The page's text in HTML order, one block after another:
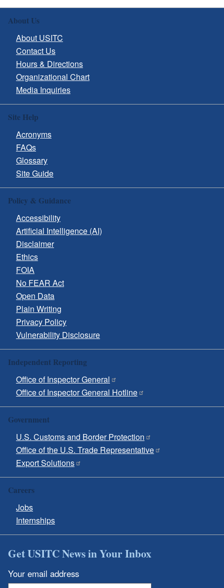
About Us
About USITC
Contact Us
Hours & Directions
Organizational Chart
Media Inquiries
Site Help
Acronyms
FAQs
Glossary
Site Guide
Policy & Guidance
Accessibility
Artificial Intelligence (AI)
Disclaimer
Ethics
FOIA
No FEAR Act
Open Data
Plain Writing
Privacy Policy
Vulnerability Disclosure
Independent Reporting
Office of Inspector General
Office of Inspector General Hotline
Government
U.S. Customs and Border Protection
Office of the U.S. Trade Representative
Export Solutions
Careers
Jobs
Internships
Get USITC News in Your Inbox
Your email address